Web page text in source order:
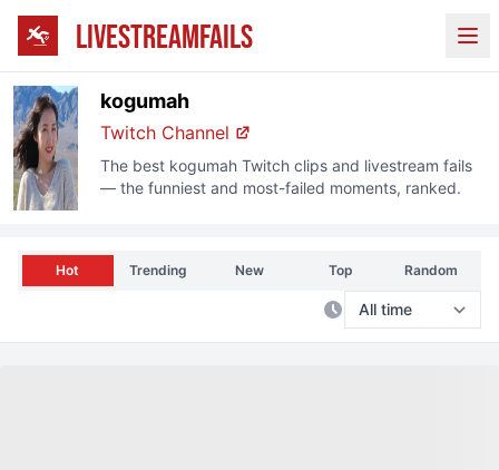
LIVESTREAMFAILS
kogumah
Twitch Channel
The best kogumah Twitch clips and livestream fails
— the funniest and most-failed moments, ranked.
Hot Trending New Top Random